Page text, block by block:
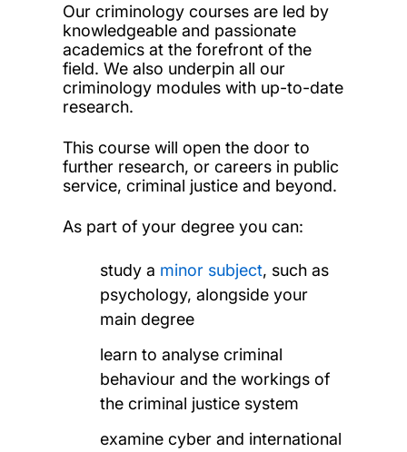
Our criminology courses are led by
knowledgeable and passionate
academics at the forefront of the
field. We also underpin all our
criminology modules with up-to-date
research.
This course will open the door to
further research, or careers in public
service, criminal justice and beyond.
As part of your degree you can:
study a minor subject, such as
psychology, alongside your
main degree
learn to analyse criminal
behaviour and the workings of
the criminal justice system
examine cyber and international